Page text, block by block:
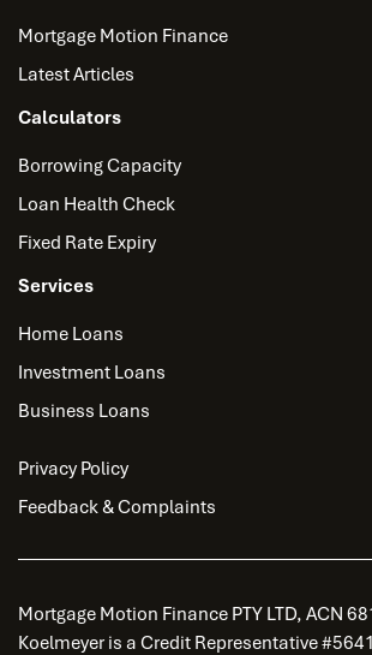
Mortgage Motion Finance
Latest Articles
Calculators
Borrowing Capacity
Loan Health Check
Fixed Rate Expiry
Services
Home Loans
Investment Loans
Business Loans
Privacy Policy
Feedback & Complaints
Mortgage Motion Finance PTY LTD, ACN
Koelmeyer is a Credit Representative